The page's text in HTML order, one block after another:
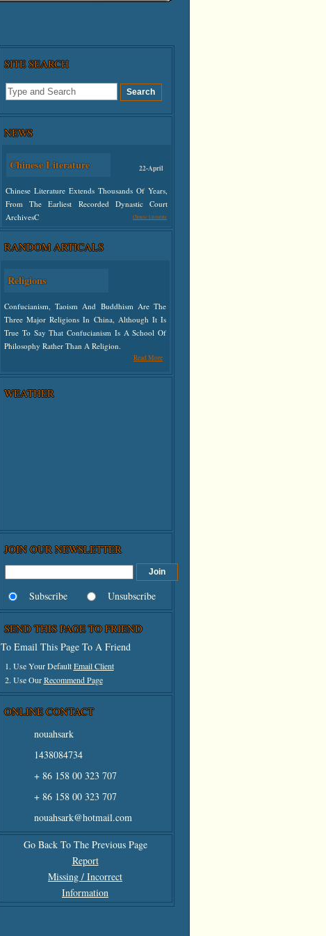
SITE SEARCH
NEWS
Chinese Literature 22-April
Chinese Literature Extends Thousands Of Years,
From The Earliest Recorded Dynastic Court
ArchivesC
Chinese Literature
Undefined
RANDOM ARTICALS
Religions
Confucianism, Taoism And Buddhism Are The
Three Major Religions In China, Although It Is
True To Say That Confucianism Is A School Of
Philosophy Rather Than A Religion.
Read More
WEATHER
JOIN OUR NEWSLETTER
Subscribe Unsubscribe
SEND THIS PAGE TO FRIEND
To Email This Page To A Friend
1. Use Your DefaultEmail Client
2. Use OurRecommend Page
ONLINE CONTACT
nouahsark
1438084734
+ 86 158 00 323 707
+ 86 158 00 323 707
nouahsark@hotmail.com
Go Back To The Previous Page
Report
Missing / Incorrect
Information